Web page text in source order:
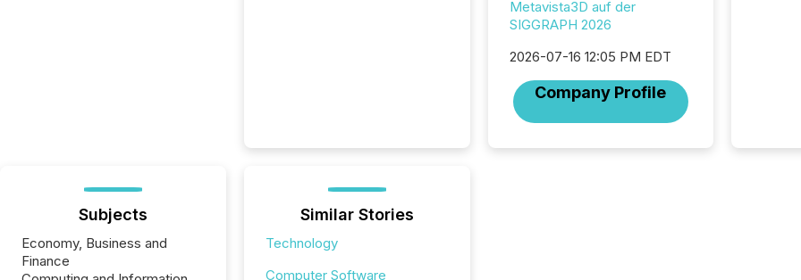
Metavista3D auf der
SIGGRAPH 2026
2026-07-16 12:05 PM EDT
Company Profile
Subjects
Economy, Business and
Finance
Similar Stories
Technology
Computer Software